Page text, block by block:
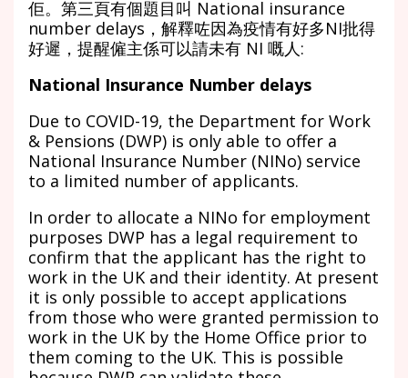
佢。第三頁有個題目叫 National insurance
number delays，解釋咗因為疫情有好多NI批得
好遲，提醒僱主係可以請未有 NI 嘅人:
National Insurance Number delays
Due to COVID-19, the Department for Work
& Pensions (DWP) is only able to offer a
National Insurance Number (NINo) service
to a limited number of applicants.
In order to allocate a NINo for employment
purposes DWP has a legal requirement to
confirm that the applicant has the right to
work in the UK and their identity. At present
it is only possible to accept applications
from those who were granted permission to
work in the UK by the Home Office prior to
them coming to the UK. This is possible